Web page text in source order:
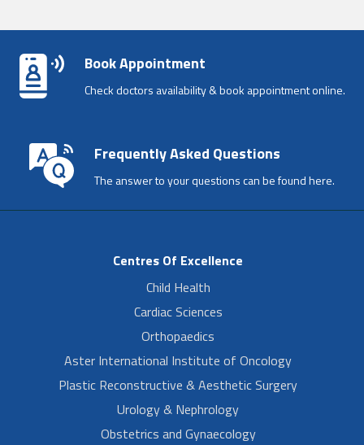
Book Appointment
Check doctors availability & book appointment online.
Frequently Asked Questions
The answer to your questions can be found here.
Centres Of Excellence
Child Health
Cardiac Sciences
Orthopaedics
Aster International Institute of Oncology
Plastic Reconstructive & Aesthetic Surgery
Urology & Nephrology
Obstetrics and Gynaecology